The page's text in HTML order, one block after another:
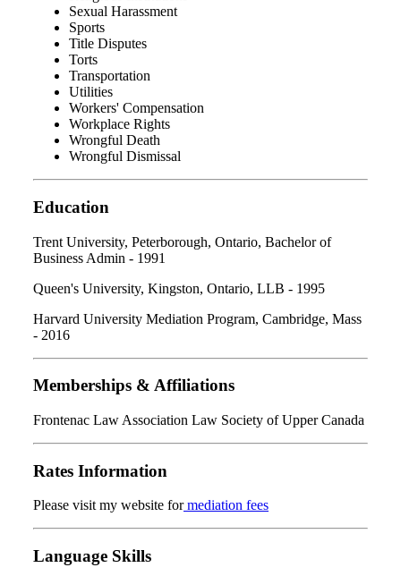
Sexual Harassment
Sports
Title Disputes
Torts
Transportation
Utilities
Workers' Compensation
Workplace Rights
Wrongful Death
Wrongful Dismissal
Education
Trent University, Peterborough, Ontario, Bachelor of
Business Admin - 1991
Queen's University, Kingston, Ontario, LLB - 1995
Harvard University Mediation Program, Cambridge, Mass
- 2016
Memberships & Affiliations
Frontenac Law Association Law Society of Upper Canada
Rates Information
Please visit my website formediation fees
Language Skills